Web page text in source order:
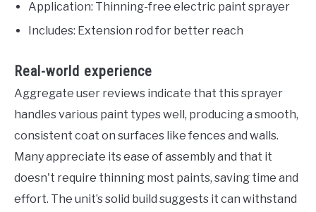
Application: Thinning-free electric paint sprayer
Includes: Extension rod for better reach
Real-world experience
Aggregate user reviews indicate that this sprayer
handles various paint types well, producing a smooth,
consistent coat on surfaces like fences and walls.
Many appreciate its ease of assembly and that it
doesn't require thinning most paints, saving time and
effort. The unit’s solid build suggests it can withstand